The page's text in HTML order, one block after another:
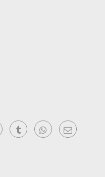
PinterestTumblr WhatsAppEmail